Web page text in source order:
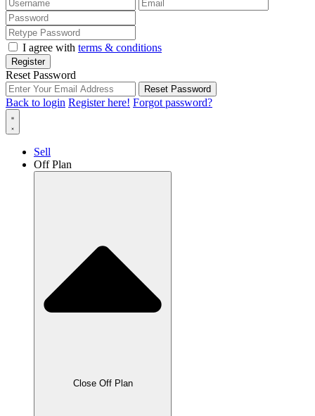
I agree with terms & conditions
Register
Reset Password
Reset Password
Back to login Register here! Forgot password?
Sell
Off Plan
Close Off Plan